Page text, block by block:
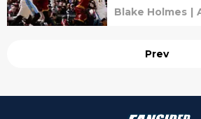
Blake Holmes |
Prev